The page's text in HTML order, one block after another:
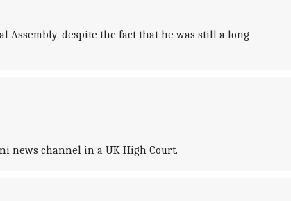
despite the fact that he was still a long
news channel in a UK High Court.